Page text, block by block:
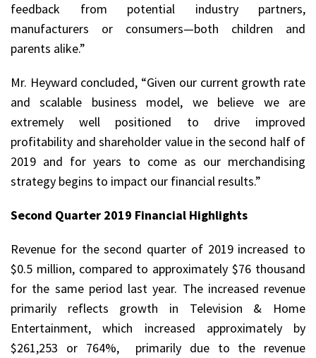
feedback from potential industry partners,
manufacturers or consumers—both children and
parents alike.”
Mr. Heyward concluded, “Given our current growth rate
and scalable business model, we believe we are
extremely well positioned to drive improved
profitability and shareholder value in the second half of
2019 and for years to come as our merchandising
strategy begins to impact our financial results.”
Second Quarter 2019 Financial Highlights
Revenue for the second quarter of 2019 increased to
$0.5 million, compared to approximately $76 thousand
for the same period last year. The increased revenue
primarily reflects growth in Television & Home
Entertainment, which increased approximately by
$261,253 or 764%, primarily due to the revenue